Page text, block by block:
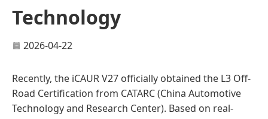
Technology
2026-04-22
Recently, the iCAUR V27 officially obtained the L3 Off-
Road Certification from CATARC (China Automotive
Technology and Research Center). Based on real-